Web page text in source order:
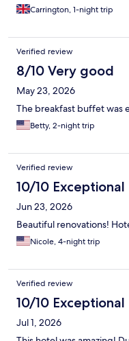
Carrington, 1-night trip
Verified review
8/10 Very good
May 23, 2026
The breakfast buffet was
Betty, 2-night trip
Verified review
10/10 Exceptional
Jun 23, 2026
Beautiful renovations!
Nicole, 4-night trip
Verified review
10/10 Exceptional
Jul 1, 2026